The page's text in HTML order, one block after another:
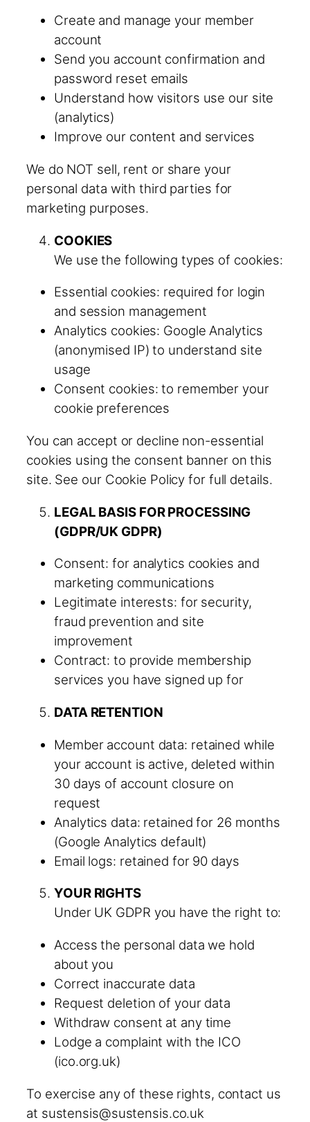
Create and manage your member
account
Send you account confirmation and
password reset emails
Understand how visitors use our site
(analytics)
Improve our content and services
We do NOT sell, rent or share your
personal data with third parties for
marketing purposes.
COOKIES
We use the following types of cookies:
Essential cookies: required for login
and session management
Analytics cookies: Google Analytics
(anonymised IP) to understand site
usage
Consent cookies: to remember your
cookie preferences
You can accept or decline non-essential
cookies using the consent banner on this
site. See our Cookie Policy for full details.
LEGAL BASIS FOR PROCESSING
(GDPR/UK GDPR)
Consent: for analytics cookies and
marketing communications
Legitimate interests: for security,
fraud prevention and site
improvement
Contract: to provide membership
services you have signed up for
DATA RETENTION
Member account data: retained while
your account is active, deleted within
30 days of account closure on
request
Analytics data: retained for 26 months
(Google Analytics default)
Email logs: retained for 90 days
YOUR RIGHTS
Under UK GDPR you have the right to:
Access the personal data we hold
about you
Correct inaccurate data
Request deletion of your data
Withdraw consent at any time
Lodge a complaint with the ICO
(ico.org.uk)
To exercise any of these rights, contact us
at sustensis@sustensis.co.uk